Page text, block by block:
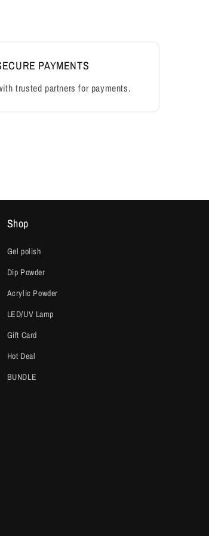
Shop
Gel polish
Dip Powder
Acrylic Powder
LED/UV Lamp
Gift Card
Hot Deal
BUNDLE